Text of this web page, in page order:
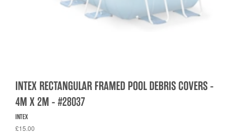
INTEX RECTANGULAR FRAMED POOL DEBRIS COVERS -
4M X 2M - #28037
INTEX
£15.00